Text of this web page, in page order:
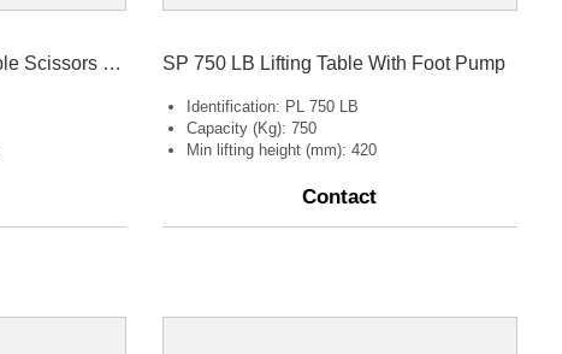
SPS800 Lifting Table Double Scissors 800kg SP 750 LB Lifting Table With Foot Pump
Identification: PL 750 LB
Capacity (Kg): 750
Min lifting height (mm): 420
Contact